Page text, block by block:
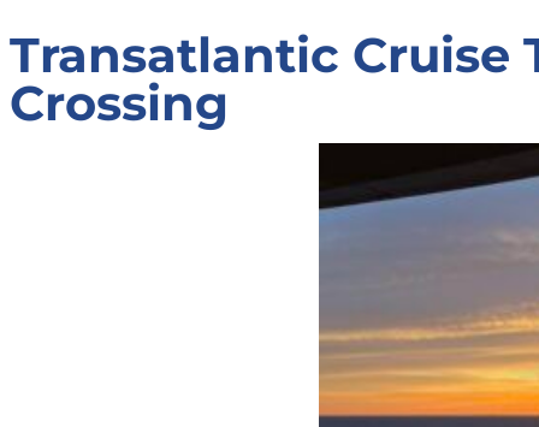
Transatlantic Cruise
Crossing